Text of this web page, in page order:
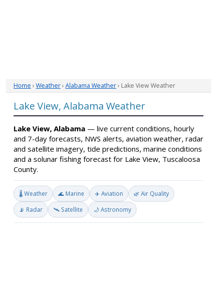
Home › Weather› Alabama Weather› Lake View Weather
Lake View, Alabama Weather
Lake View, Alabama — live current conditions, hourly
and 7-day forecasts, NWS alerts, aviation weather, radar
and satellite imagery, tide predictions, marine conditions
and a solunar fishing forecast for Lake View, Tuscaloosa
County.
🌡️ Weather 🌊 Marine ✈️ Aviation 🌿 Air Quality
📡 Radar 🛰️ Satellite 🌙 Astronomy